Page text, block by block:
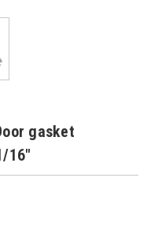
gasket
16"